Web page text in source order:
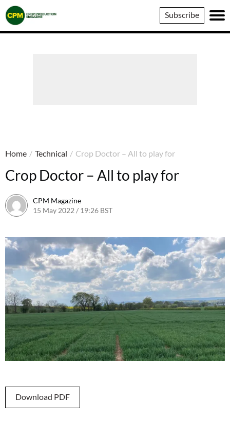
Crop
Production
Magazine
Subscribe
Home / Technical / Crop Doctor – All to play for
Crop Doctor – All to play for
CPM Magazine
15 May 2022 / 19:26 BST
Download PDF